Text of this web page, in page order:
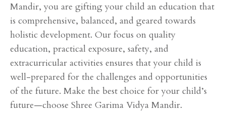
Mandir, you are gifting your child an education that
is comprehensive, balanced, and geared towards
holistic development. Our focus on quality
education, practical exposure, safety, and
extracurricular activities ensures that your child is
well-prepared for the challenges and opportunities
of the future. Make the best choice for your child’s
future—choose Shree Garima Vidya Mandir.